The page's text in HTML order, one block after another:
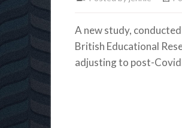
A new study,
British Educational
adjusting to post-